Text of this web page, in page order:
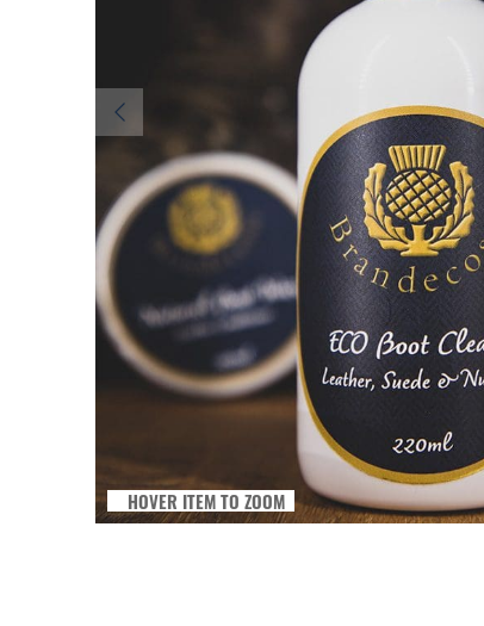
HOVER ITEM TO ZOOM